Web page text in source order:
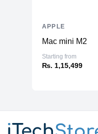
Mac mini M2
Starting from
₨. 1,15,499
APPLE